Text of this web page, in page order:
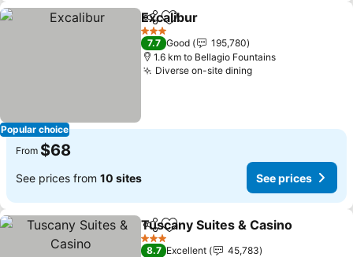
Popular choice
ShareAdd to favorites
Excalibur
3 Stars
7.7 Good
195,780
1.6 km to Bellagio Fountains
Diverse on-site dining
From $68
See prices from 10 sites See prices
ShareAdd to favorites
Tuscany Suites & Casino
3 Stars
8.7 Excellent
45,783